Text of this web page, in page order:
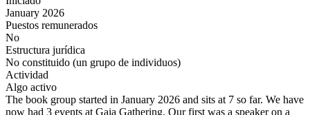
January 2026
Puestos remunerados
No
Estructura jurídica
No constituido (un grupo de individuos)
Actividad
Algo activo
The book group started in January 2026 and sits at 7 so far. We have
now had 3 events at Gaia Gathering. Our first was a speaker on a